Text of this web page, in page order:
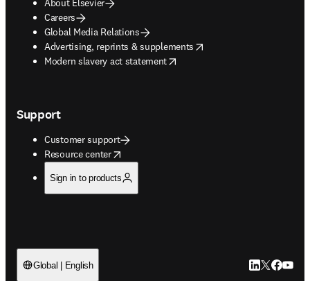
About Elsevier
Careers
Global Media Relations
Advertising, reprints & supplements
opens in new tab/window
Modern slavery act statement
opens in new tab/window
Support
Customer support
Resource center
opens in new tab/window
Sign in to products
Global | English LinkedIn
Twitter